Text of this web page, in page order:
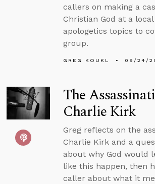
callers on making a
Christian God at a
apologetics topics to
group.
GREG KOUKL 09/24/
The
Charlie Kirk
Greg reflects on the
Charlie Kirk and a
about why God would
like this happen, then
caller about what it